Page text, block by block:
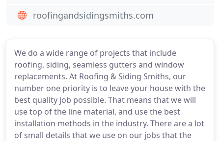
We do a wide range of projects that include
roofing, siding, seamless gutters and window
replacements. At Roofing & Siding Smiths, our
number one priority is to leave your house with the
best quality job possible. That means that we will
use top of the line material, and use the best
installation methods in the industry. There are a lot
of small details that we use on our jobs that the
roofingandsidingsmiths.com